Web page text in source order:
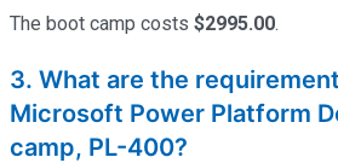
The boot camp costs $2995.00.
3. What are the
Microsoft Power Platform
camp, PL-400?